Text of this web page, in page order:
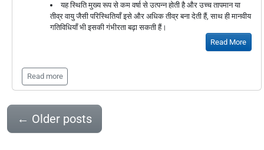
यह स्थिति मुख्य रूप से कम वर्षा से उत्पन्न होती है और उच्च तापमान या
तीव्र वायु जैसी परिस्थितियाँ इसे और अधिक तीव्र बना देती हैं, साथ ही मानवीय
गतिविधियाँ भी इसकी गंभीरता बढ़ा सकती हैं।
Read More
Read more
← Older posts